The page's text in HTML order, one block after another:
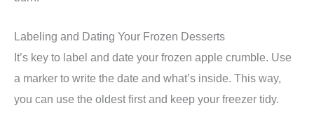
Labeling and Dating Your Frozen Desserts
It’s key to label and date your frozen apple crumble. Use
a marker to write the date and what’s inside. This way,
you can use the oldest first and keep your freezer tidy.